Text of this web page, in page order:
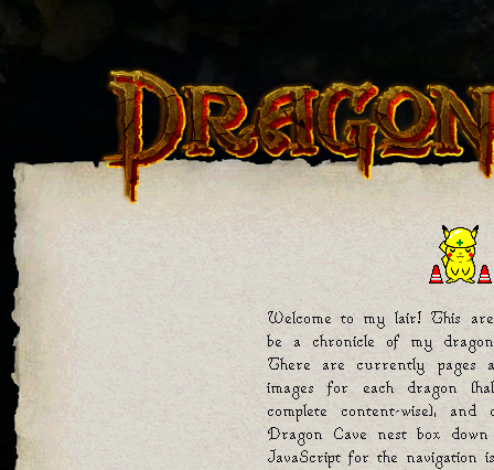
Welcome to my lair! This
be a chronicle of my
There are currently pages
images for each dragon
complete content-wise),
Dragon Cave nest box down
JavaScript for the navigation